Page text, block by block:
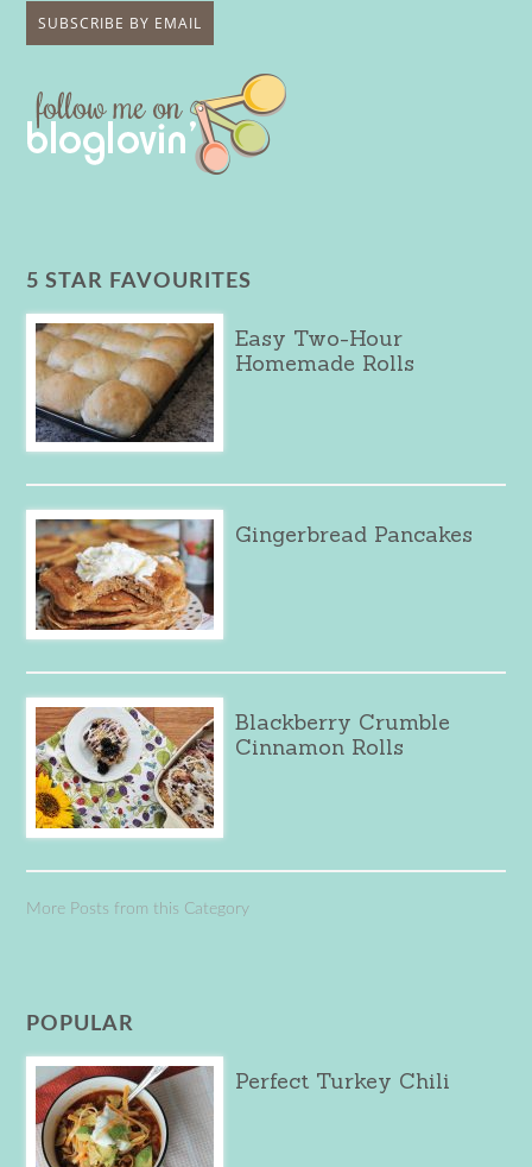
5 STAR FAVOURITES
Easy Two-Hour
Homemade Rolls
Gingerbread Pancakes
Blackberry Crumble
Cinnamon Rolls
More Posts from this Category
POPULAR
Perfect Turkey Chili